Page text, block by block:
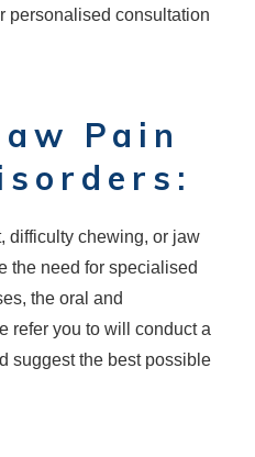
personalised consultation
Pain
difficulty chewing, or jaw
the need for specialised
the oral and
refer you to will conduct a
suggest the best possible